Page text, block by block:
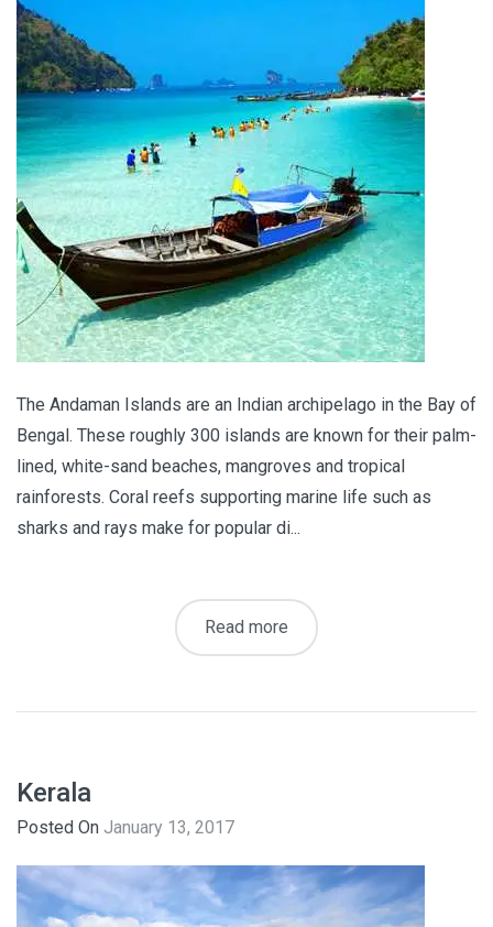
The Andaman Islands are an Indian archipelago in the Bay of
Bengal. These roughly 300 islands are known for their palm-
lined, white-sand beaches, mangroves and tropical
rainforests. Coral reefs supporting marine life such as
sharks and rays make for popular di...
Read more
Kerala
Posted On January 13, 2017